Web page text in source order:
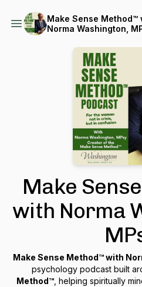
Make Sense Method™
Norma Washington,
Make
with Norma
Make Sense Method™ with
psychology podcast built
Method™, helping spiritually